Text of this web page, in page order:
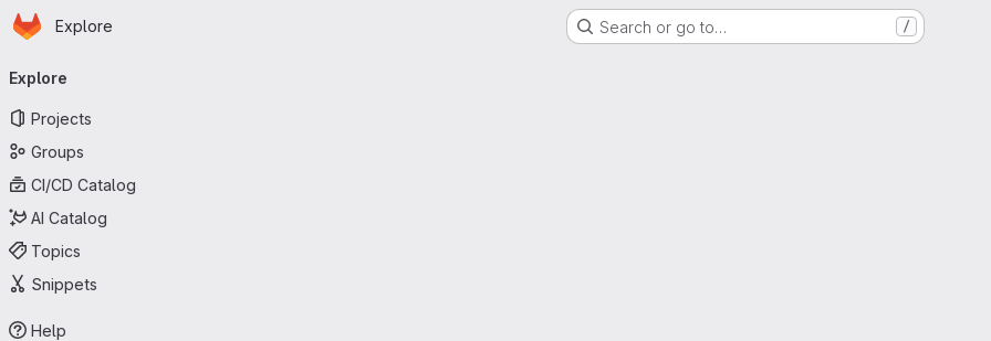
Skip to main content
Homepage
Explore Search or go to… /
navigation
Explore
Projects
Groups
CI/CD Catalog
AI Catalog
Topics
Snippets
Help